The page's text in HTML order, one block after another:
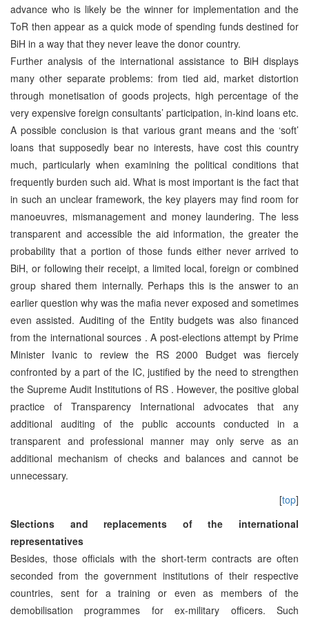
advance who is likely be the winner for implementation and the
ToR then appear as a quick mode of spending funds destined for
BiH in a way that they never leave the donor country.
Further analysis of the international assistance to BiH displays
many other separate problems: from tied aid, market distortion
through monetisation of goods projects, high percentage of the
very expensive foreign consultants’ participation, in-kind loans etc.
A possible conclusion is that various grant means and the ‘soft’
loans that supposedly bear no interests, have cost this country
much, particularly when examining the political conditions that
frequently burden such aid. What is most important is the fact that
in such an unclear framework, the key players may find room for
manoeuvres, mismanagement and money laundering. The less
transparent and accessible the aid information, the greater the
probability that a portion of those funds either never arrived to
BiH, or following their receipt, a limited local, foreign or combined
group shared them internally. Perhaps this is the answer to an
earlier question why was the mafia never exposed and sometimes
even assisted. Auditing of the Entity budgets was also financed
from the international sources . A post-elections attempt by Prime
Minister Ivanic to review the RS 2000 Budget was fiercely
confronted by a part of the IC, justified by the need to strengthen
the Supreme Audit Institutions of RS . However, the positive global
practice of Transparency International advocates that any
additional auditing of the public accounts conducted in a
transparent and professional manner may only serve as an
additional mechanism of checks and balances and cannot be
unnecessary.
[top]
Slections and replacements of the international
representatives
Besides, those officials with the short-term contracts are often
seconded from the government institutions of their respective
countries, sent for a training or even as members of the
demobilisation programmes for ex-military officers. Such